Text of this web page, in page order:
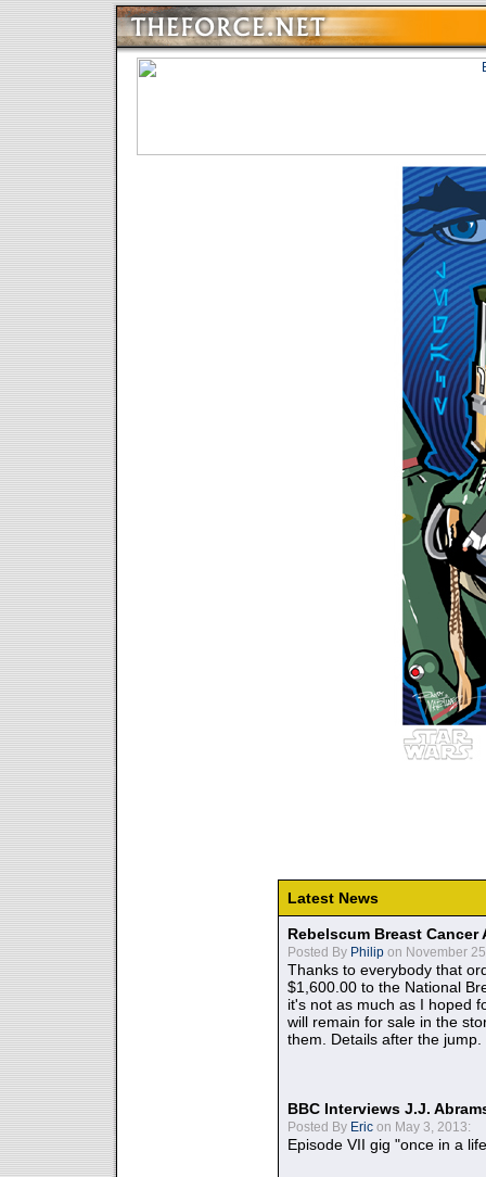
Latest News
Rebelscum Breast
Posted By Philip on November
Thanks to everybody that
$1,600.00 to the National
it's not as much as I hoped
will remain for sale in the
them. Details after the jump.
BBC Interviews J.J.
Posted By Eric on May 3, 2013:
Episode VII gig "once in a